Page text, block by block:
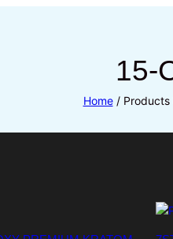
15-
Home/ Products